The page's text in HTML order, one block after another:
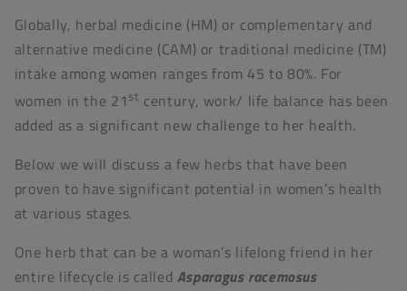
Globally, herbal medicine (HM) or complementary and
alternative medicine (CAM) or traditional medicine (TM)
intake among women ranges from 45 to 80%. For
women in the 21 st century, work/ life balance has been
added as a significant new challenge to her health.
Below we will discuss a few herbs that have been
proven to have significant potential in women’s health
at various stages.
One herb that can be a woman’s lifelong friend in her
entire lifecycle is called Asparagus racemosus